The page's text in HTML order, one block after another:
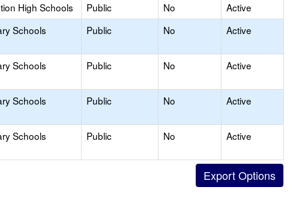
High Schools Public No
Active
Schools
Public No Active
Schools
Public No Active
Schools
Public No Active
Schools
Public No Active